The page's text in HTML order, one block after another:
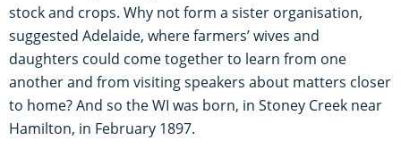
stock and crops. Why not form a sister organisation,
suggested Adelaide, where farmers’ wives and
daughters could come together to learn from one
another and from visiting speakers about matters closer
to home? And so the WI was born, in Stoney Creek near
Hamilton, in February 1897.